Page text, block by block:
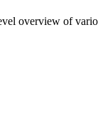
overview of